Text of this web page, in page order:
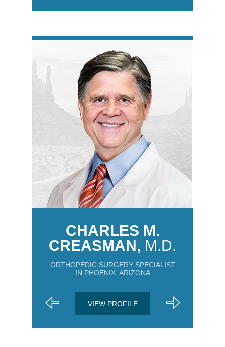
CHARLES M.
CREASMAN, M.D.
ORTHOPEDIC SURGERY SPECIALIST
IN PHOENIX, ARIZONA
VIEW PROFILE